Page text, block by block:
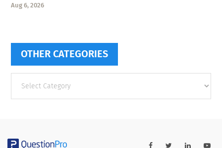
Aug 6, 2026
OTHER CATEGORIES
categories